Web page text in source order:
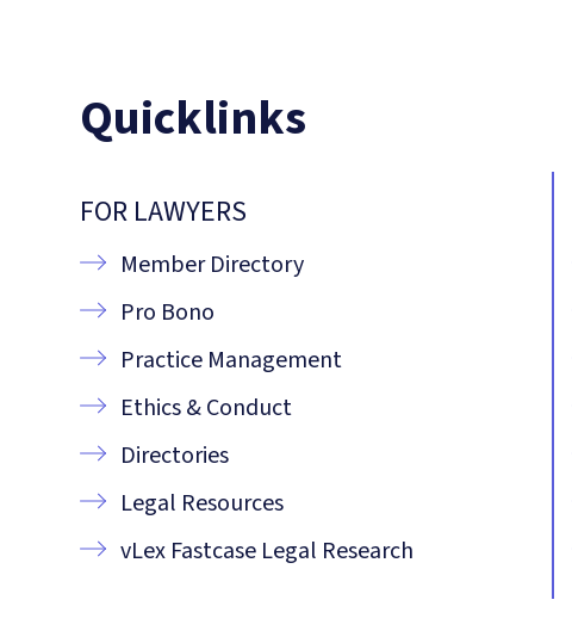
Quicklinks
FOR LAWYERS
Member Directory
Pro Bono
Practice Management
Ethics & Conduct
Directories
Legal Resources
vLex Fastcase Legal Research